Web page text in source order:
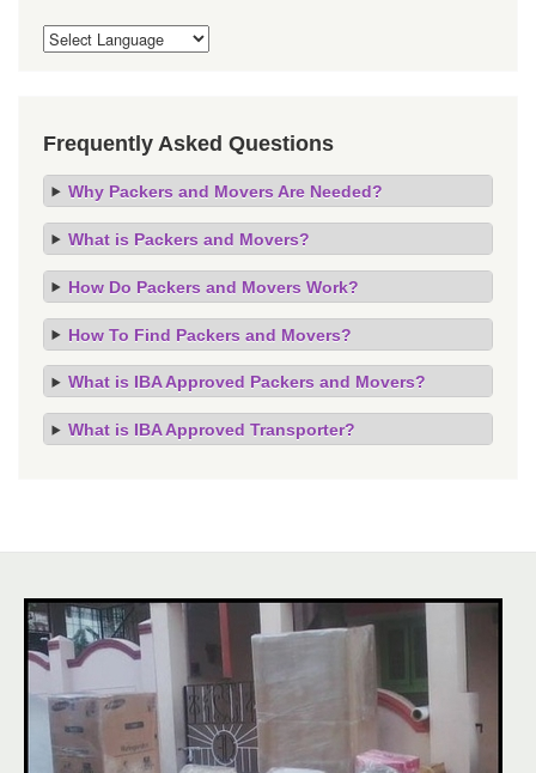
Frequently Asked Questions
Why Packers and Movers Are Needed?
What is Packers and Movers?
How Do Packers and Movers Work?
How To Find Packers and Movers?
What is IBA Approved Packers and Movers?
What is IBA Approved Transporter?